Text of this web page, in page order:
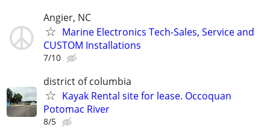
Angier, NC
Marine Electronics Tech-Sales, Service and
CUSTOM Installations
7/10
district of columbia
Kayak Rental site for lease. Occoquan
Potomac River
8/5